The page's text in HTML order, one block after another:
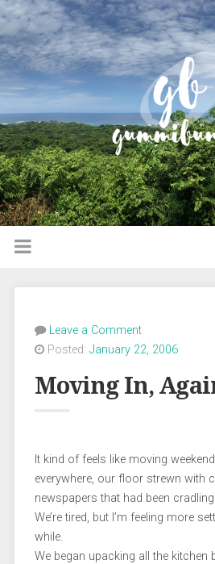
Leave a Comment
Posted: January 22, 2006
Moving In,
It kind of feels like moving
everywhere, our floor strewn with
newspapers that had been
We’re tired, but I’m feeling more
while.
We began upacking all the kitchen